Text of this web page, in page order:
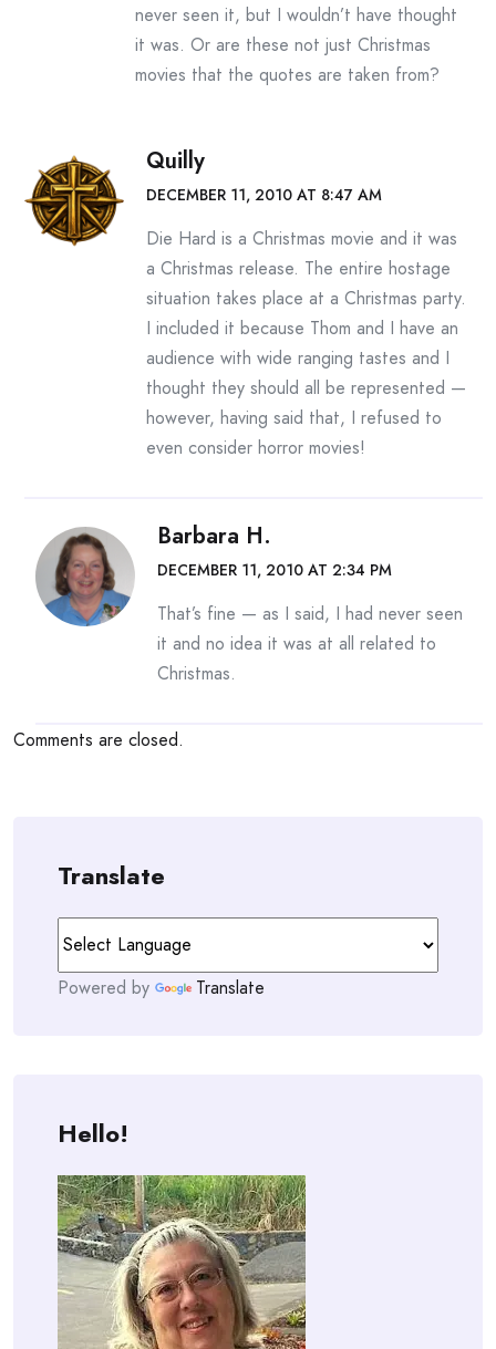
never seen it, but I wouldn’t have thought
it was. Or are these not just Christmas
movies that the quotes are taken from?
Quilly
DECEMBER 11, 2010 AT 8:47 AM
Die Hard is a Christmas movie and it was
a Christmas release. The entire hostage
situation takes place at a Christmas party.
I included it because Thom and I have an
audience with wide ranging tastes and I
thought they should all be represented —
however, having said that, I refused to
even consider horror movies!
Barbara H.
DECEMBER 11, 2010 AT 2:34 PM
That’s fine — as I said, I had never seen
it and no idea it was at all related to
Christmas.
Comments are closed.
Translate
Powered by Translate
Hello!